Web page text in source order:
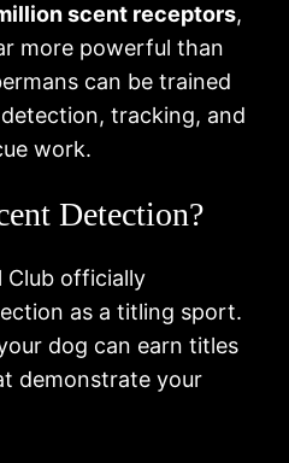
scent receptors,
more powerful than
can be trained
tracking, and
work.
Detection?
Club officially
as a titling sport.
dog can earn titles
demonstrate your